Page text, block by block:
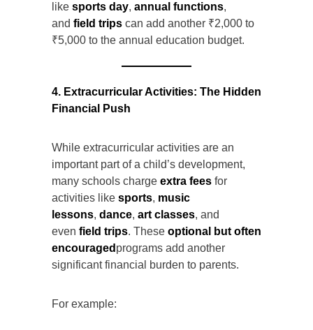
like sports day, annual functions,
and field trips can add another ₹2,000 to
₹5,000 to the annual education budget.
4. Extracurricular Activities: The Hidden
Financial Push
While extracurricular activities are an
important part of a child’s development,
many schools charge extra fees for
activities like sports, music
lessons, dance, art classes, and
even field trips. These optional but often
encouraged programs add another
significant financial burden to parents.
For example: